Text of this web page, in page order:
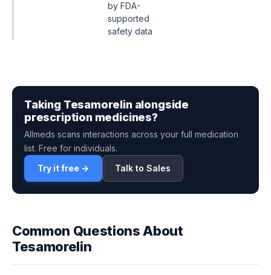
by FDA-
supported
safety data
Taking Tesamorelin alongside
prescription medicines?
Allmeds scans interactions across your full medication
list. Free for individuals.
Try it free →
Talk to Sales
Common Questions About
Tesamorelin